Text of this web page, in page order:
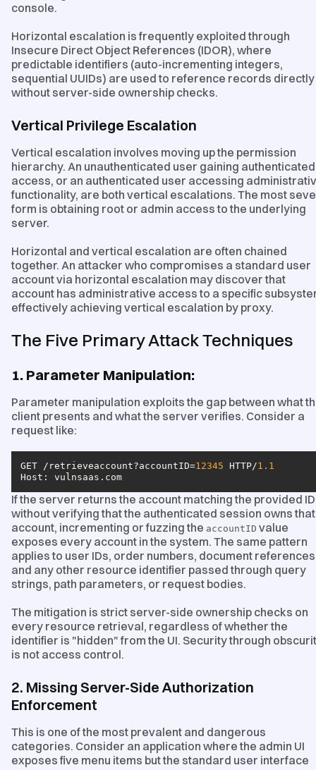
console.
Horizontal escalation is frequently exploited through
Insecure Direct Object References (IDOR), where
predictable identifiers (auto-incrementing integers,
sequential UUIDs) are used to reference records directly
without server-side ownership checks.
Vertical Privilege Escalation
Vertical escalation involves moving up the permission
hierarchy. An unauthenticated user gaining authenticated
access, or an authenticated user accessing
functionality, are both vertical escalations. The most
form is obtaining root or admin access to the underlying
server.
Horizontal and vertical escalation are often chained
together. An attacker who compromises a standard user
account via horizontal escalation may discover that
account has administrative access to a specific
effectively achieving vertical escalation by proxy.
The Five Primary Attack Techniques
1. Parameter Manipulation:
Parameter manipulation exploits the gap between what
client presents and what the server verifies. Consider a
request like:
GET /retrieveaccount?accountID=12345 HTTP/1.1
Host : vulnsaas.com
If the server returns the account matching the provided ID
without verifying that the authenticated session owns that
account, incrementing or fuzzing the accountID value
exposes every account in the system. The same pattern
applies to user IDs, order numbers, document
and any other resource identifier passed through query
strings, path parameters, or request bodies.
The mitigation is strict server-side ownership checks on
every resource retrieval, regardless of whether the
identifier is "hidden" from the UI. Security through
is not access control.
2. Missing Server-Side Authorization
Enforcement
This is one of the most prevalent and dangerous
categories. Consider an application where the admin UI
exposes five menu items but the standard user interface